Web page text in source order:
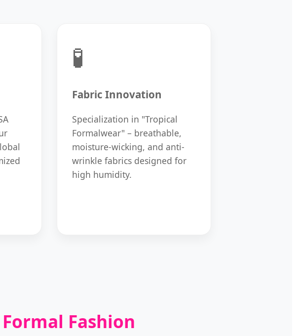
🧪
Fabric Innovation
Specialization in "Tropical
Formalwear" – breathable,
moisture-wicking, and anti-
wrinkle fabrics designed for
high humidity.
Fashion